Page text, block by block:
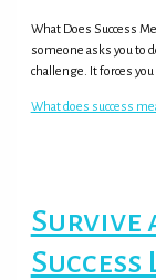
What Does Success
someone asks you to
challenge. It forces
What does success
Survive
Success